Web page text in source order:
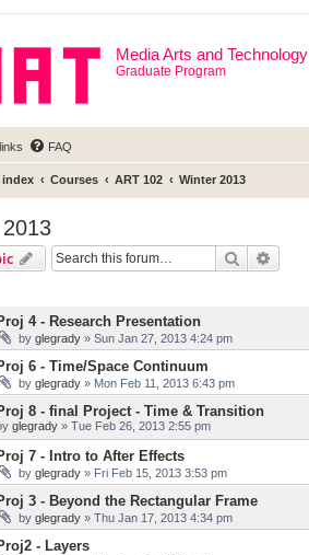
Media Arts and Technology
Graduate Program
FAQ
index Courses ART 102 Winter 2013
Search
4 - Research Presentation
by glegrady » Sun Jan 27, 2013 4:24 pm
6 - Time/Space Continuum
by glegrady » Mon Feb 11, 2013 6:43 pm
8 - final Project - Time & Transition
glegrady » Tue Feb 26, 2013 2:55 pm
7 - Intro to After Effects
by glegrady » Fri Feb 15, 2013 3:53 pm
3 - Beyond the Rectangular Frame
by glegrady » Thu Jan 17, 2013 4:34 pm
- Layers